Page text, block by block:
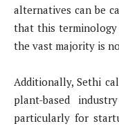
alternatives can be
that this terminology
the vast majority is
Additionally, Sethi
plant-based
particularly for